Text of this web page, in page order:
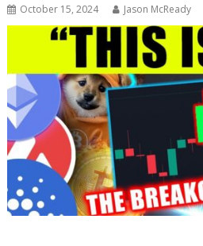
October 15, 2024 Jason McReady